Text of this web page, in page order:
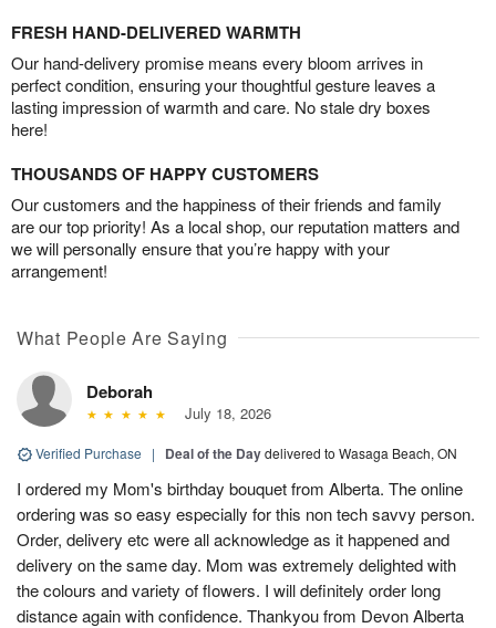
FRESH HAND-DELIVERED WARMTH
Our hand-delivery promise means every bloom arrives in
perfect condition, ensuring your thoughtful gesture leaves a
lasting impression of warmth and care. No stale dry boxes
here!
THOUSANDS OF HAPPY CUSTOMERS
Our customers and the happiness of their friends and family
are our top priority! As a local shop, our reputation matters and
we will personally ensure that you’re happy with your
arrangement!
What People Are Saying
Deborah
July 18, 2026
Verified Purchase | Deal of the Daydelivered to Wasaga Beach, ON
I ordered my Mom's birthday bouquet from Alberta. The online
ordering was so easy especially for this non tech savvy person.
Order, delivery etc were all acknowledge as it happened and
delivery on the same day. Mom was extremely delighted with
the colours and variety of flowers. I will definitely order long
distance again with confidence. Thankyou from Devon Alberta